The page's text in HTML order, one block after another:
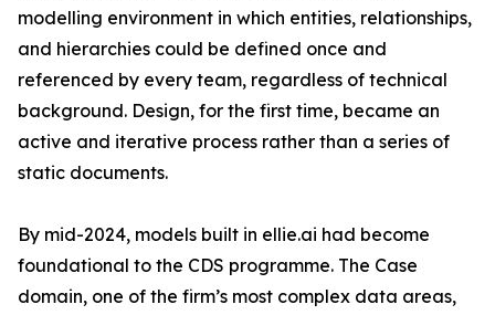
modelling environment in which entities, relationships,
and hierarchies could be defined once and
referenced by every team, regardless of technical
background. Design, for the first time, became an
active and iterative process rather than a series of
static documents.
By mid-2024, models built in ellie.ai had become
foundational to the CDS programme. The Case
domain, one of the firm’s most complex data areas,